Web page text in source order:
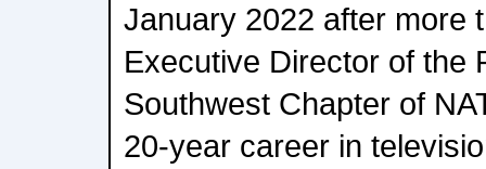
January 2022 after more
Executive Director of the
Southwest Chapter of
20-year career in